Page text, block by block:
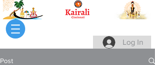
Log In
Post